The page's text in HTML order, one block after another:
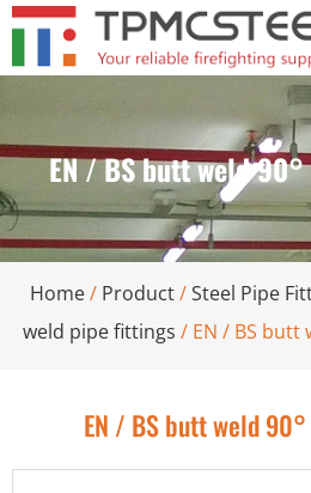
EN / BS butt weld
Home/ Product/Steel Pipe
weld pipe fittings / EN / BS butt
EN / BS butt weld